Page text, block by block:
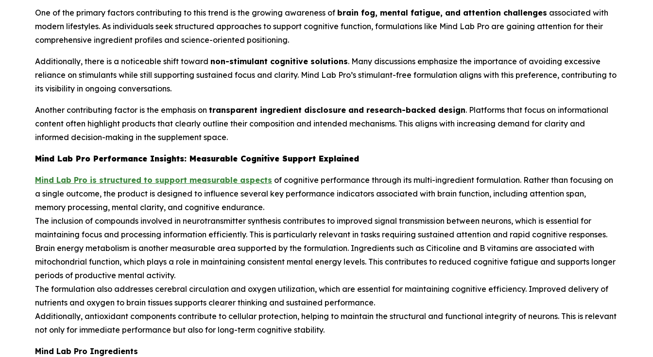
One of the primary factors contributing to this trend is the growing awareness of brain fog, mental fatigue, and attention challenges associated with
modern lifestyles. As individuals seek structured approaches to support cognitive function, formulations like Mind Lab Pro are gaining attention for their
comprehensive ingredient profiles and science-oriented positioning.
Additionally, there is a noticeable shift toward non-stimulant cognitive solutions. Many discussions emphasize the importance of avoiding excessive
reliance on stimulants while still supporting sustained focus and clarity. Mind Lab Pro’s stimulant-free formulation aligns with this preference, contributing to
its visibility in ongoing conversations.
Another contributing factor is the emphasis on transparent ingredient disclosure and research-backed design. Platforms that focus on informational
content often highlight products that clearly outline their composition and intended mechanisms. This aligns with increasing demand for clarity and
informed decision-making in the supplement space.
Mind Lab Pro Performance Insights: Measurable Cognitive Support Explained
Mind Lab Pro is structured to support measurable aspects of cognitive performance through its multi-ingredient formulation. Rather than focusing on
a single outcome, the product is designed to influence several key performance indicators associated with brain function, including attention span,
memory processing, mental clarity, and cognitive endurance.
The inclusion of compounds involved in neurotransmitter synthesis contributes to improved signal transmission between neurons, which is essential for
maintaining focus and processing information efficiently. This is particularly relevant in tasks requiring sustained attention and rapid cognitive responses.
Brain energy metabolism is another measurable area supported by the formulation. Ingredients such as Citicoline and B vitamins are associated with
mitochondrial function, which plays a role in maintaining consistent mental energy levels. This contributes to reduced cognitive fatigue and supports longer
periods of productive mental activity.
The formulation also addresses cerebral circulation and oxygen utilization, which are essential for maintaining cognitive efficiency. Improved delivery of
nutrients and oxygen to brain tissues supports clearer thinking and sustained performance.
Additionally, antioxidant components contribute to cellular protection, helping to maintain the structural and functional integrity of neurons. This is relevant
not only for immediate performance but also for long-term cognitive stability.
Mind Lab Pro Ingredients